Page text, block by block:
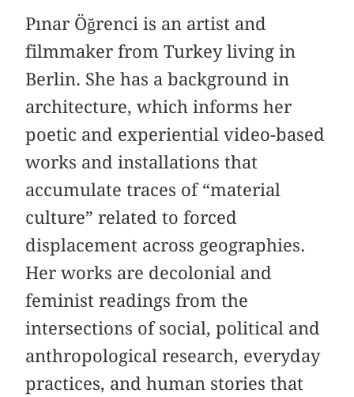
Pınar Öğrenci is an artist and
filmmaker from Turkey living in
Berlin. She has a background in
architecture, which informs her
poetic and experiential video-based
works and installations that
accumulate traces of “material
culture” related to forced
displacement across geographies.
Her works are decolonial and
feminist readings from the
intersections of social, political and
anthropological research, everyday
practices, and human stories that